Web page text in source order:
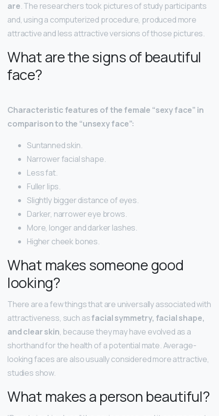
are. The researchers took pictures of study participants
and, using a computerized procedure, produced more
attractive and less attractive versions of those pictures.
What are the signs of beautiful
face?
Characteristic features of the female “sexy face” in
comparison to the “unsexy face”:
Suntanned skin.
Narrower facial shape.
Less fat.
Fuller lips.
Slightly bigger distance of eyes.
Darker, narrower eye brows.
More, longer and darker lashes.
Higher cheek bones.
What makes someone good
looking?
There are a few things that are universally associated with
attractiveness, such asfacial symmetry, facial shape,
and clear skin, because they may have evolved as a
shorthand for the health of a potential mate. Average-
looking faces are also usually considered more attractive,
studies show.
What makes a person beautiful?